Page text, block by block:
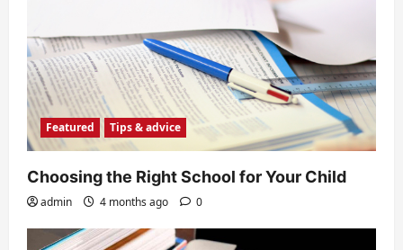
Featured Tips & advice
Choosing the Right School for Your Child
admin 4 months ago 0